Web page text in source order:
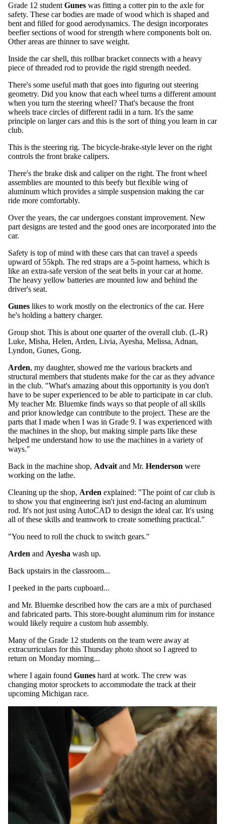
Grade 12 student Gunes was fitting a cotter pin to the axle for
safety. These car bodies are made of wood which is shaped and
bent and filled for good aerodynamics. The design incorporates
beefier sections of wood for strength where components bolt on.
Other areas are thinner to save weight.
Inside the car shell, this rollbar bracket connects with a heavy
piece of threaded rod to provide the rigid strength needed.
There's some useful math that goes into figuring out steering
geometry. Did you know that each wheel turns a different amount
when you turn the steering wheel? That's because the front
wheels trace circles of different radii in a turn. It's the same
principle on larger cars and this is the sort of thing you learn in car
club.
This is the steering rig. The bicycle-brake-style lever on the right
controls the front brake calipers.
There's the brake disk and caliper on the right. The front wheel
assemblies are mounted to this beefy but flexible wing of
aluminum which provides a simple suspension making the car
ride more comfortably.
Over the years, the car undergoes constant improvement. New
part designs are tested and the good ones are incorporated into the
car.
Safety is top of mind with these cars that can travel a speeds
upward of 55kph. The red straps are a 5-point harness, which is
like an extra-safe version of the seat belts in your car at home.
The heavy yellow batteries are mounted low and behind the
driver's seat.
Gunes likes to work mostly on the electronics of the car. Here
he's holding a battery charger.
Group shot. This is about one quarter of the overall club. (L-R)
Luke, Misha, Helen, Arden, Livia, Ayesha, Melissa, Adnan,
Lyndon, Gunes, Gong.
Arden, my daughter, showed me the various brackets and
structural members that students make for the car as they advance
in the club. "What's amazing about this opportunity is you don't
have to be super experienced to be able to participate in car club.
My teacher Mr. Bluemke finds ways so that people of all skills
and prior knowledge can contribute to the project. These are the
parts that I made when I was in Grade 9. I was experienced with
the machines in the shop, but making simple parts like these
helped me understand how to use the machines in a variety of
ways."
Back in the machine shop, Advait and Mr. Henderson were
working on the lathe.
Cleaning up the shop, Arden explained: "The point of car club is
to show you that engineering isn't just end-facing an aluminum
rod. It's not just using AutoCAD to design the ideal car. It's using
all of these skills and teamwork to create something practical."
"You need to roll the chuck to switch gears."
Arden and Ayesha wash up.
Back upstairs in the classroom...
I peeked in the parts cupboard...
and Mr. Bluemke described how the cars are a mix of purchased
and fabricated parts. This store-bought aluminum rim for instance
would likely require a custom hub assembly.
Many of the Grade 12 students on the team were away at
extracurriculars for this Thursday photo shoot so I agreed to
return on Monday morning...
where I again found Gunes hard at work. The crew was
changing motor sprockets to accommodate the track at their
upcoming Michigan race.